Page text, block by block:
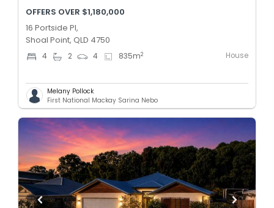
OFFERS OVER $1,180,000
16 Portside Pl,
Shoal Point, QLD 4750
4 2 4 835m2 House
Melany Pollock
First National Mackay Sarina Nebo